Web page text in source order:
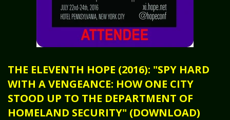
THE ELEVENTH HOPE (2016): "SPY HARD
WITH A VENGEANCE: HOW ONE CITY
STOOD UP TO THE DEPARTMENT OF
HOMELAND SECURITY" (DOWNLOAD)